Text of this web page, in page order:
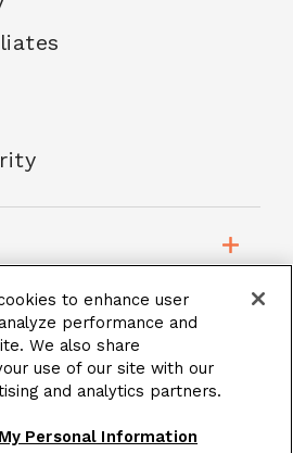
to enhance user
performance and
We also share
use of our site with our
and analytics partners.
Personal Information